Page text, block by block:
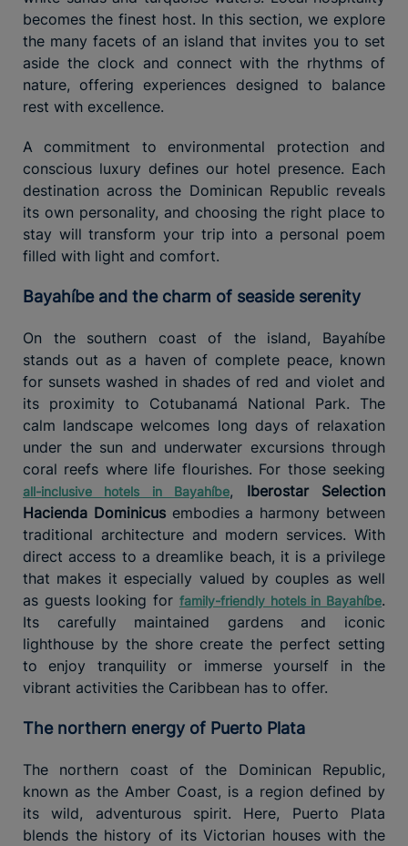
becomes the finest host. In this section, we explore
the many facets of an island that invites you to set
aside the clock and connect with the rhythms of
nature, offering experiences designed to balance
rest with excellence.
A commitment to environmental protection and
conscious luxury defines our hotel presence. Each
destination across the Dominican Republic reveals
its own personality, and choosing the right place to
stay will transform your trip into a personal poem
filled with light and comfort.
Bayahíbe and the charm of seaside serenity
On the southern coast of the island, Bayahíbe
stands out as a haven of complete peace, known
for sunsets washed in shades of red and violet and
its proximity to Cotubanamá National Park. The
calm landscape welcomes long days of relaxation
under the sun and underwater excursions through
coral reefs where life flourishes. For those seeking
all-inclusive hotels in Bayahíbe, Iberostar Selection
Hacienda Dominicus embodies a harmony between
traditional architecture and modern services. With
direct access to a dreamlike beach, it is a privilege
that makes it especially valued by couples as well
as guests looking for family-friendly hotels in Bayahíbe.
Its carefully maintained gardens and iconic
lighthouse by the shore create the perfect setting
to enjoy tranquility or immerse yourself in the
vibrant activities the Caribbean has to offer.
The northern energy of Puerto Plata
The northern coast of the Dominican Republic,
known as the Amber Coast, is a region defined by
its wild, adventurous spirit. Here, Puerto Plata
blends the history of its Victorian houses with the